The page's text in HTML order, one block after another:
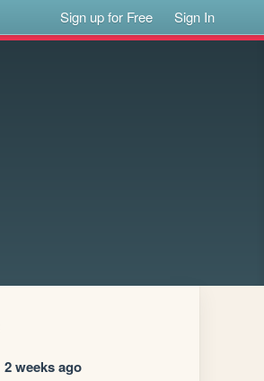
Sign up for Free Sign In
2 weeks ago